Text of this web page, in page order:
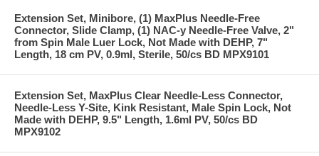
Extension Set, Minibore, (1) MaxPlus Needle-Free
Connector, Slide Clamp, (1) NAC-y Needle-Free Valve, 2"
from Spin Male Luer Lock, Not Made with DEHP, 7"
Length, 18 cm PV, 0.9ml, Sterile, 50/cs BD MPX9101
Extension Set, MaxPlus Clear Needle-Less Connector,
Needle-Less Y-Site, Kink Resistant, Male Spin Lock, Not
Made with DEHP, 9.5" Length, 1.6ml PV, 50/cs BD
MPX9102